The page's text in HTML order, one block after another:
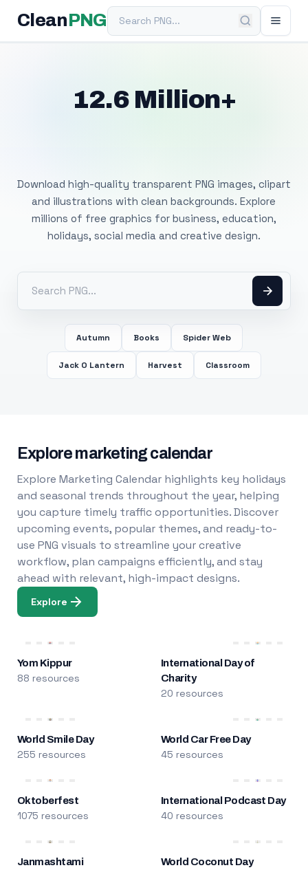
Clean PNGSearch PNG
12.6 Million+
Download high-quality transparent PNG images, clipart
and illustrations with clean backgrounds. Explore
millions of free graphics for business, education,
holidays, social media and creative design.
Autumn Books Spider Web
Jack O Lantern Harvest Classroom
Explore marketing calendar
Explore Marketing Calendar highlights key holidays
and seasonal trends throughout the year, helping
you capture timely traffic opportunities. Discover
upcoming events, popular themes, and ready-to-
use PNG visuals to streamline your creative
workflow, plan campaigns efficiently, and stay
ahead with relevant, high-impact designs.
Explore
Yom Kippur
88 resources
International Day of
Charity
20 resources
World Smile Day
255 resources
World Car Free Day
45 resources
Oktoberfest
1075 resources
International Podcast Day
40 resources
Janmashtami World Coconut Day